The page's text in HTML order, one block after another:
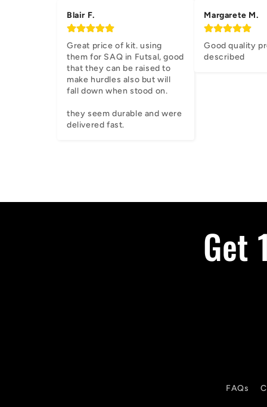
Blair F.
Great price of kit. using
them for SAQ in Futsal, good
that they can be raised to
make hurdles also but will
fall down when stood on.
they seem durable and were
delivered fast.
Margarete M.
Good quality
described
Get
FAQs